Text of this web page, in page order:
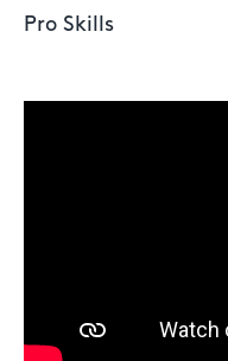
Pro Skills